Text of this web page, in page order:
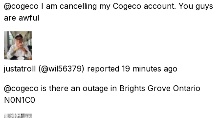
@cogeco I am cancelling my Cogeco account. You guys
are awful
justatroll (@wil56379) reported 19 minutes ago
@cogeco is there an outage in Brights Grove Ontario
N0N1C0